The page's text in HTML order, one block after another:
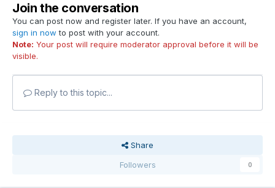
Join the conversation
You can post now and register later. If you have an account,
sign in now to post with your account.
Note: Your post will require moderator approval before it will be
visible.
Reply to this topic...
Share
Followers
0